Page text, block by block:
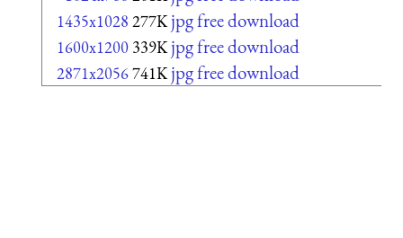
1435x1028 277K jpg free download
1600x1200 339K jpg free download
2871x2056741K jpg free download